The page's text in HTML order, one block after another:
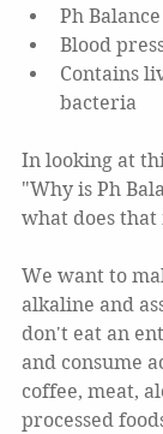
Ph Balance
Blood
Contains
bacteria
In looking at
"Why is Ph
what does that
We want to
alkaline and
don't eat an
and consume
coffee, meat,
processed